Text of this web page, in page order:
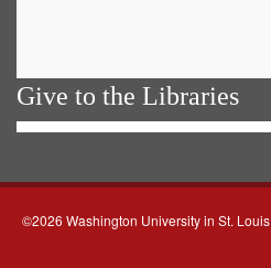
Give to the Libraries
©2026 Washington University in St. Louis